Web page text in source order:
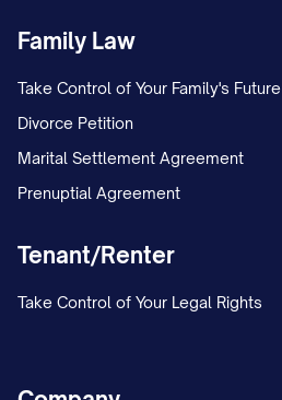
Family Law
Take Control of Your Family's Future
Divorce Petition
Marital Settlement Agreement
Prenuptial Agreement
Tenant/Renter
Take Control of Your Legal Rights